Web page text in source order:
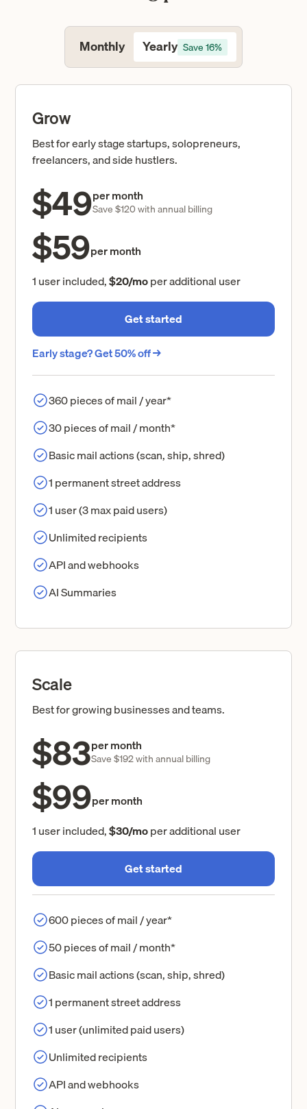
Monthly Yearly Save 16%
Grow
Best for early stage startups, solopreneurs,
freelancers, and side hustlers.
$49per month
Save $120 with annual billing
$59per month
1 user included,$20/moper additional user
Get started
Early stage? Get 50% off →
360 pieces of mail / year*
30 pieces of mail / month*
Basic mail actions (scan, ship, shred)
1 permanent street address
1 user (3 max paid users)
Unlimited recipients
API and webhooks
AI Summaries
Scale
Best for growing businesses and teams.
$83per month
Save $192 with annual billing
$99per month
1 user included,$30/moper additional user
Get started
600 pieces of mail / year*
50 pieces of mail / month*
Basic mail actions (scan, ship, shred)
1 permanent street address
1 user (unlimited paid users)
Unlimited recipients
API and webhooks